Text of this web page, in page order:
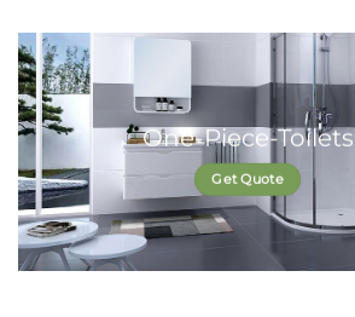
One-Piece-Toilets
Get Quote